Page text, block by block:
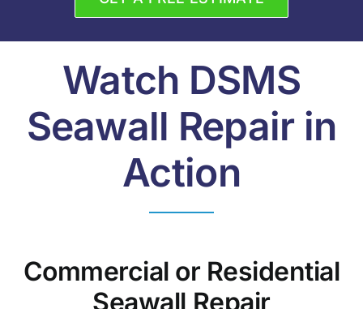
Watch DSMS
Seawall Repair in
Action
Commercial or Residential
Seawall Repair